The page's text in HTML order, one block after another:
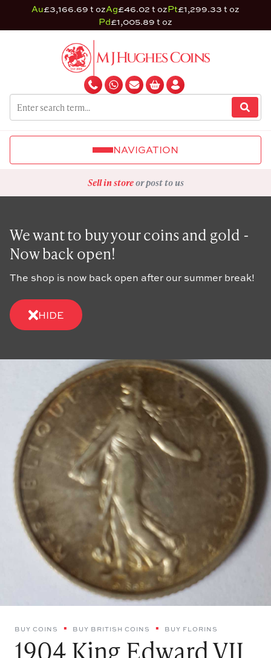
Au£3,166.69 t ozAg£46.02 t ozPt£1,299.33 t oz
Pd£1,005.89 t oz
NAVIGATION
Sell in storeor post to us
We want to buy your coins and gold -
Now back open!
The shop is now back open after our summer break!
HIDE
BUY COINS BUY BRITISH COINS BUY FLORINS
1904 King Edward VII